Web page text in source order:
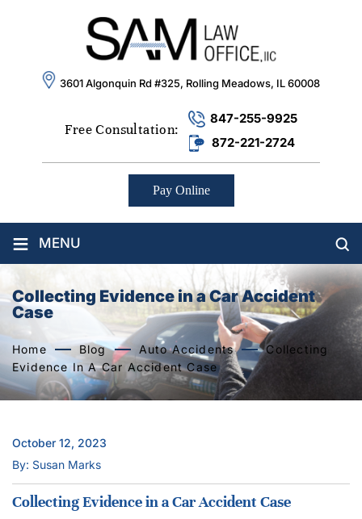
3601 Algonquin Rd #325, Rolling Meadows, IL 60008
Free Consultation:
847-255-9925
872-221-2724
Pay Online
≡ MENU
Collecting Evidence in a Car Accident
Case
Home Blog Auto Accidents
Collecting
Evidence In A Car Accident Case
October 12, 2023
By: Susan Marks
Collecting Evidence in a Car Accident Case